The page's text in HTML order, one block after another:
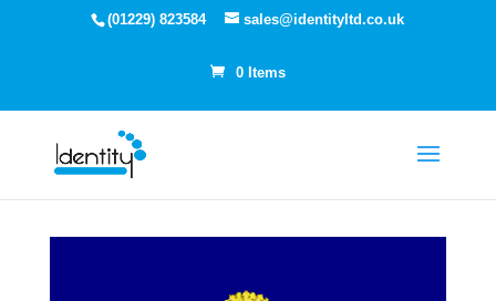
(01229) 823584 sales@identityltd.co.uk
0 Items